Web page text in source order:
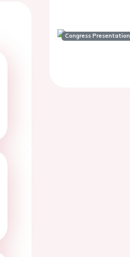
Congress Presentation